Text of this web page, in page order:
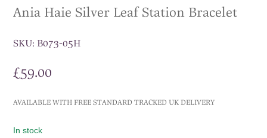
Ania Haie Silver Leaf Station Bracelet
SKU:B073-05H
£59.00
AVAILABLE WITH FREE STANDARD TRACKED UK DELIVERY
In stock